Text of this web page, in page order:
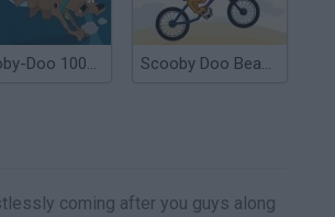
Scooby-Doo 1000 Graveyard Dash Scooby Doo Beach BMX
coming after you guys along